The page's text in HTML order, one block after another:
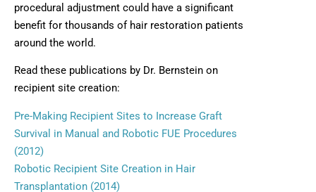
procedural adjustment could have a significant
benefit for thousands of hair restoration patients
around the world.
Read these publications by Dr. Bernstein on
recipient site creation:
Pre-Making Recipient Sites to Increase Graft
Survival in Manual and Robotic FUE Procedures
(2012)
Robotic Recipient Site Creation in Hair
Transplantation (2014)